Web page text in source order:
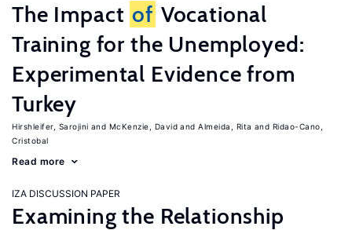
The Impact of Vocational
Training for the Unemployed:
Experimental Evidence from
Turkey
Hirshleifer, Sarojini McKenzie, David Almeida, Rita
Ridao-Cano,
Cristobal
Read more
IZA DISCUSSION PAPER
Examining the Relationship